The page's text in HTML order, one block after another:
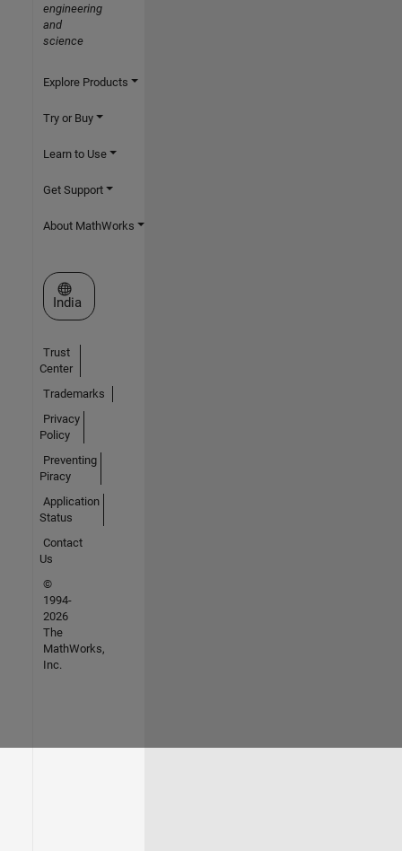
engineering
and
science
Explore Products
Try or Buy
Learn to Use
Get Support
About MathWorks
Select a Web Site
India
Trust
Center
Trademarks
Privacy
Policy
Preventing
Piracy
Application
Status
Contact
Us
©
1994-
2026
The
MathWorks,
Inc.